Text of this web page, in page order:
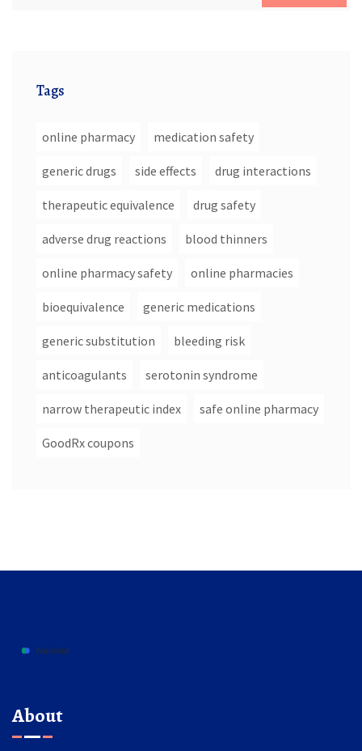
Tags
online pharmacy medication safety
generic drugs side effects drug interactions
therapeutic equivalence drug safety
adverse drug reactions blood thinners
online pharmacy safety online pharmacies
bioequivalence generic medications
generic substitution bleeding risk
anticoagulants serotonin syndrome
narrow therapeutic index safe online pharmacy
GoodRx coupons
About